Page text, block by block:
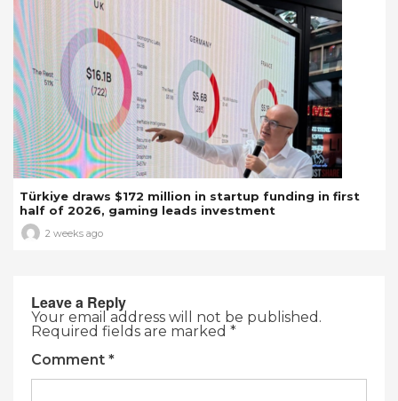
Türkiye draws $172 million in startup funding in first
half of 2026, gaming leads investment
2 weeks ago
Leave a Reply
Your email address will not be published.
Required fields are marked *
Comment *